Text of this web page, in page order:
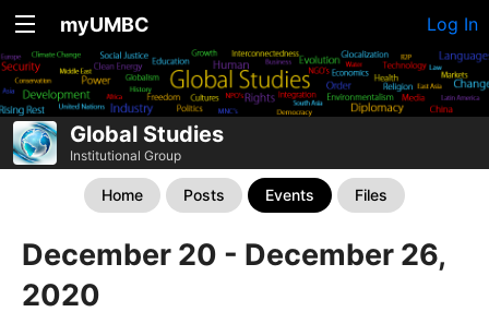
myUMBC Log In
Global Studies
Institutional Group
Home Posts Events Files
December 20 - December 26,
2020